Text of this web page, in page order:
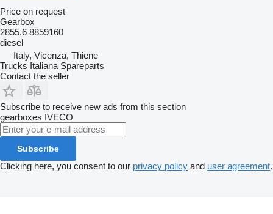
Price on request
Gearbox
2855.6 8859160
diesel
Italy, Vicenza, Thiene
Trucks Italiana Spareparts
Contact the seller
Subscribe to receive new ads from this section
gearboxes IVECO
Subscribe
Clicking here, you consent to our privacy policy and user agreement.